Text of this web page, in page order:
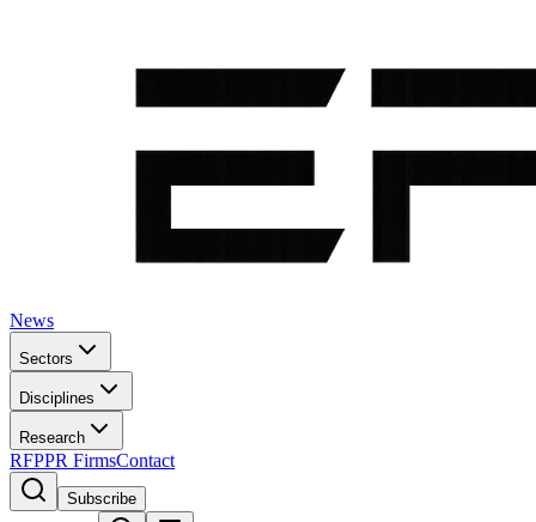
News
Sectors
Disciplines
Research
RFPPR FirmsContact
Subscribe